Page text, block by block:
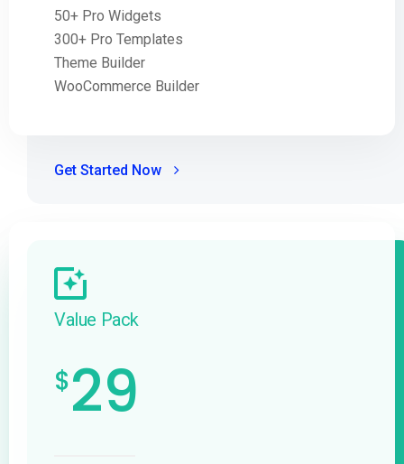
50+ Pro Widgets
300+ Pro Templates
Theme Builder
WooCommerce Builder
Get Started Now
Value Pack
$29